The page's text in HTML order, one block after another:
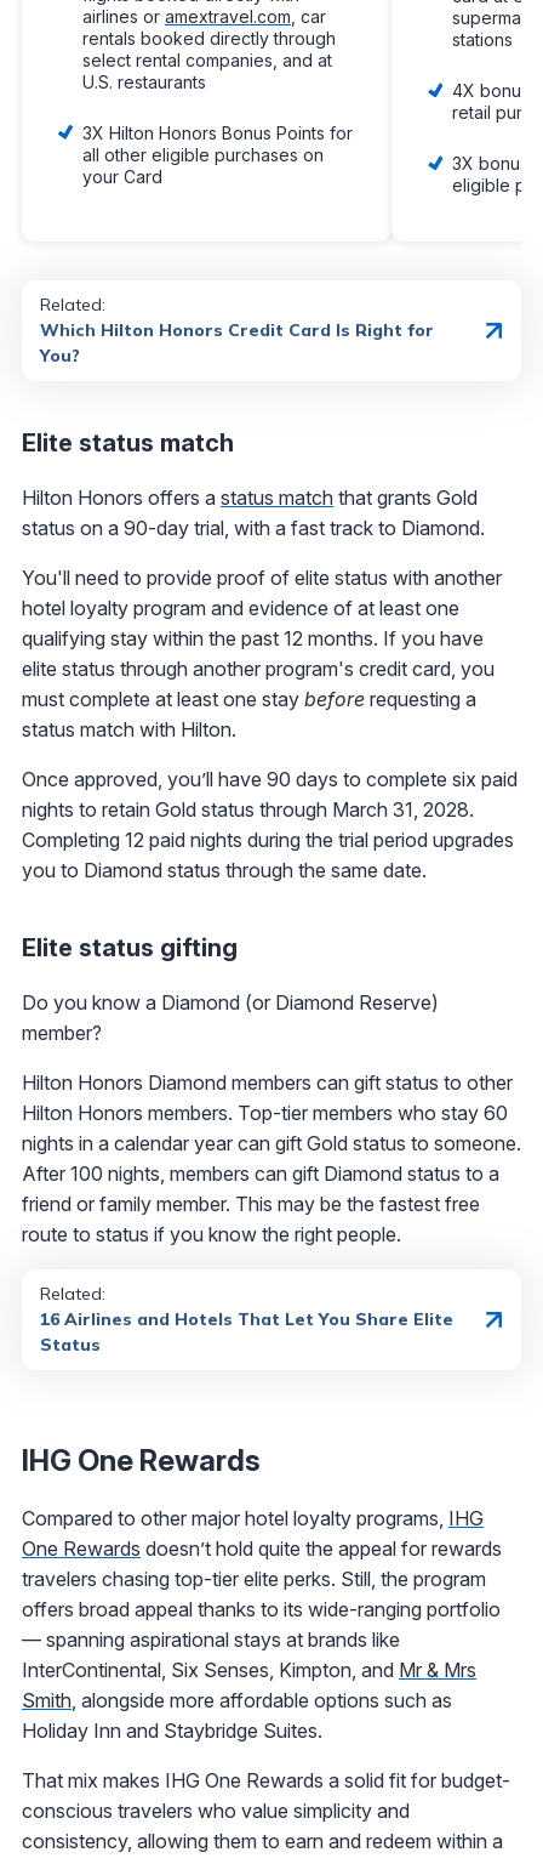
airlines or amextravel.com , car
rentals booked directly through
select rental companies, and at
U.S. restaurants
3X Hilton Honors Bonus Points for
all other eligible purchases on
your Card
stations
4X bonus
retail
3X bonus
eligible
Related:
Which Hilton Honors Credit Card Is Right for
You?
Elite status match
Hilton Honors offers a status match that grants Gold
status on a 90-day trial, with a fast track to Diamond.
You'll need to provide proof of elite status with another
hotel loyalty program and evidence of at least one
qualifying stay within the past 12 months. If you have
elite status through another program's credit card, you
must complete at least one stay before requesting a
status match with Hilton.
Once approved, you’ll have 90 days to complete six paid
nights to retain Gold status through March 31, 2028.
Completing 12 paid nights during the trial period upgrades
you to Diamond status through the same date.
Elite status gifting
Do you know a Diamond (or Diamond Reserve)
member?
Hilton Honors Diamond members can gift status to other
Hilton Honors members. Top-tier members who stay 60
nights in a calendar year can gift Gold status to someone.
After 100 nights, members can gift Diamond status to a
friend or family member. This may be the fastest free
route to status if you know the right people.
Related:
16 Airlines and Hotels That Let You Share Elite
Status
IHG One Rewards
Compared to other major hotel loyalty programs, IHG
One Rewards doesn’t hold quite the appeal for rewards
travelers chasing top-tier elite perks. Still, the program
offers broad appeal thanks to its wide-ranging portfolio
— spanning aspirational stays at brands like
InterContinental, Six Senses, Kimpton, and Mr & Mrs
Smith, alongside more affordable options such as
Holiday Inn and Staybridge Suites.
That mix makes IHG One Rewards a solid fit for budget-
conscious travelers who value simplicity and
consistency, allowing them to earn and redeem within a